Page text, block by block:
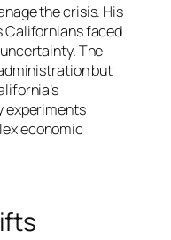
the crisis. His
Californians faced
The
but
experiments
economic